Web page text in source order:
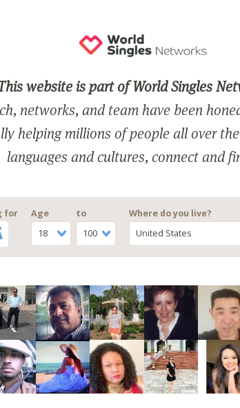
website is part of World Singles
networks, and team have been
helping millions of people all over
languages and cultures, connect and
for
Age
18
to
100
Where do you live?
United States